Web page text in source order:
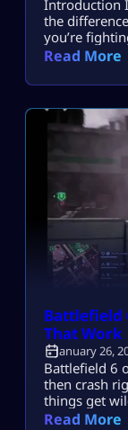
Introduction
the
you’re
settings…
you need
on PC for
Read More
Battlefield
That Work
January 26,
Battlefield 6
then crash
things get
crash,
Read More